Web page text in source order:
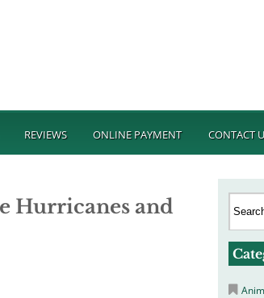
REVIEWS ONLINE PAYMENT CONTACT
Hurricanes and